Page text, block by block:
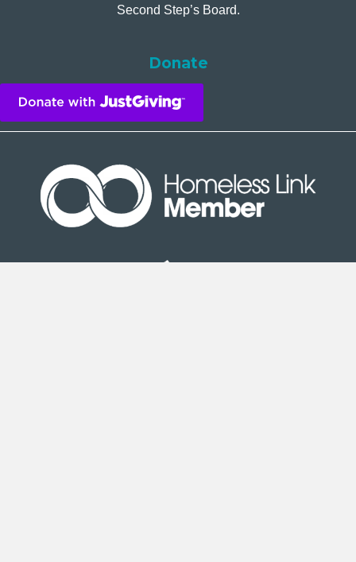
Second Step’s Board.
Donate